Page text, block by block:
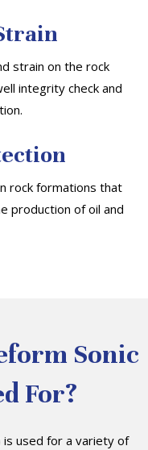
strain on the rock
integrity check and
rock formations that
production of oil and
Sonic
For?
is used for a variety of